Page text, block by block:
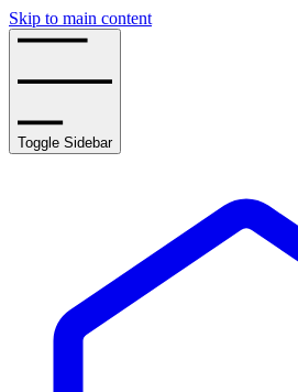
Skip to main content
Toggle Sidebar